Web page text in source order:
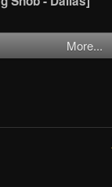
More...